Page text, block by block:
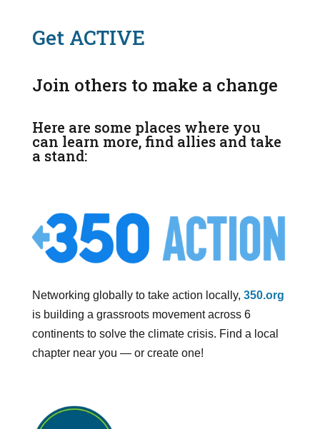
Get ACTIVE
Join others to make a change
Here are some places where you
can learn more, find allies and take
a stand:
Networking globally to take action locally, 350.org
is building a grassroots movement across 6
continents to solve the climate crisis. Find a local
chapter near you — or create one!